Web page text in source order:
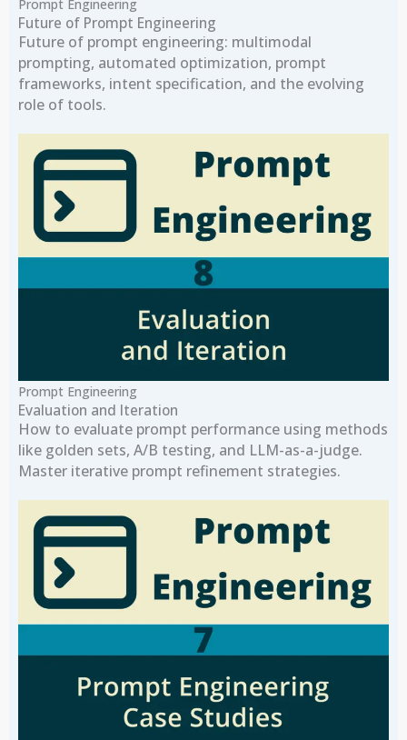
Prompt Engineering
Future of Prompt Engineering
Future of prompt engineering: multimodal
prompting, automated optimization, prompt
frameworks, intent specification, and the evolving
role of tools.
Prompt Engineering
Evaluation and Iteration
How to evaluate prompt performance using methods
like golden sets, A/B testing, and LLM-as-a-judge.
Master iterative prompt refinement strategies.